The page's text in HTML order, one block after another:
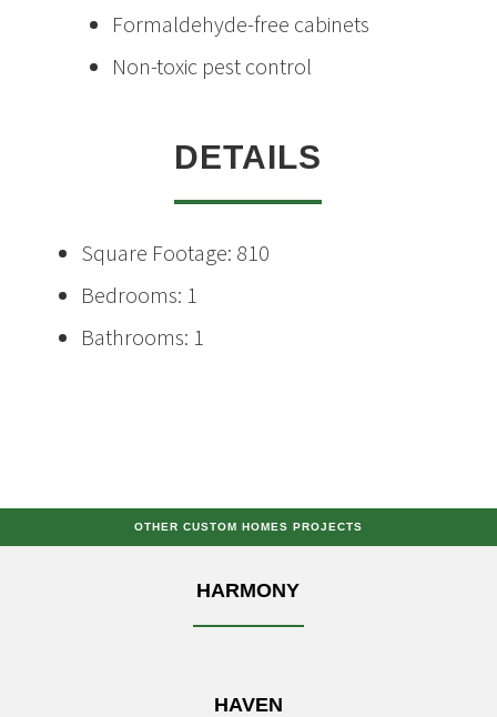
Formaldehyde-free cabinets
Non-toxic pest control
DETAILS
Square Footage: 810
Bedrooms: 1
Bathrooms: 1
OTHER CUSTOM HOMES PROJECTS
HARMONY
HAVEN